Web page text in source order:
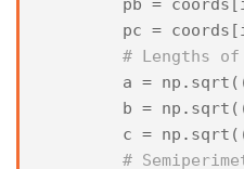
pb = coords [
pc = coords [
# Lengths
a = np . sqrt
b = np . sqrt
c = np . sqrt
#